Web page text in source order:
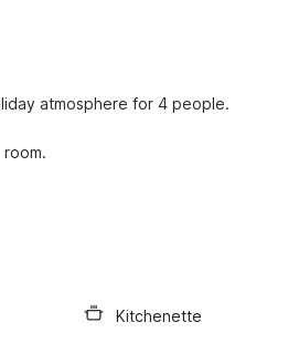
atmosphere for 4 people.
Kitchenette